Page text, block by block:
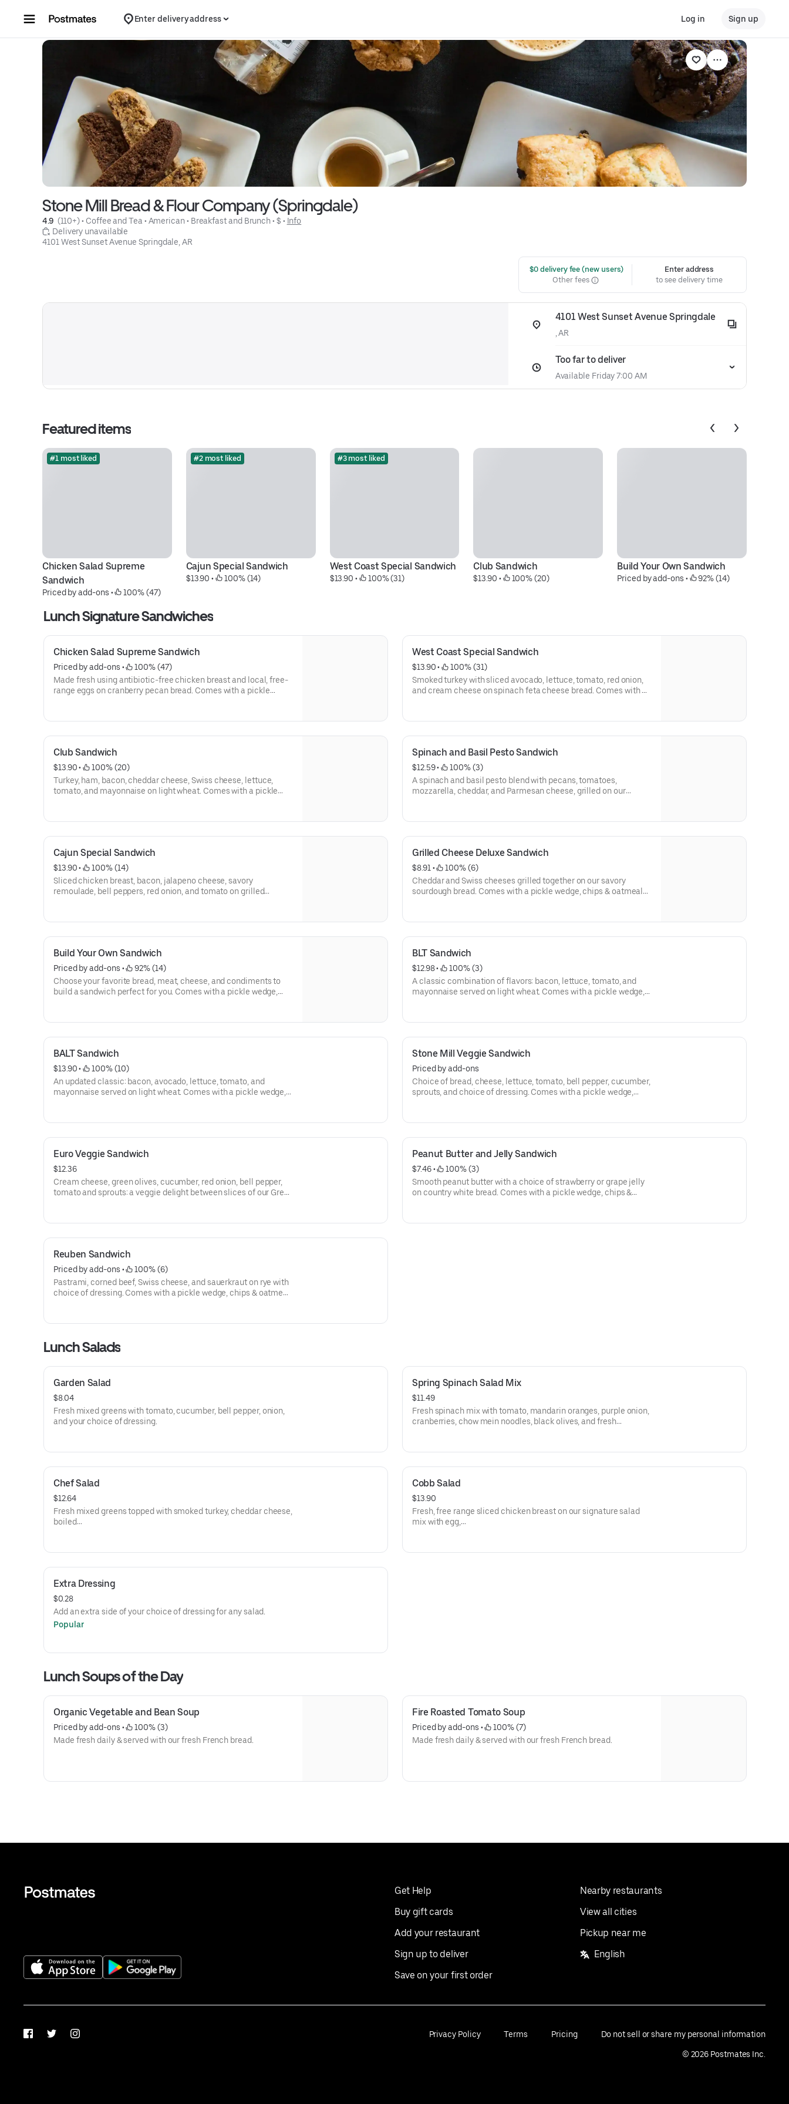
Enter delivery address Log in Sign up
Stone Mill Bread & Flour Company (Springdale)
4.9 (110+) • Coffee and Tea • American • Breakfast and Brunch • $ • Info
Delivery unavailable
4101 West Sunset Avenue Springdale, AR
$0 delivery fee (new users)
Other fees
Enter address
to see delivery time
4101 West Sunset Avenue Springdale
, AR
Too far to deliver
Available Friday 7:00 AM
Featured items
#1 most liked
Chicken Salad Supreme
Sandwich
Priced by add-ons • 100% (47)
#2 most liked
Cajun Special Sandwich
$13.90 • 100% (14)
#3 most liked
West Coast Special Sandwich
$13.90 • 100% (31)
Club Sandwich
$13.90 • 100% (20)
Build Your Own Sandwich
Priced by add-ons • 92% (14)
Lunch Signature Sandwiches
Chicken Salad Supreme Sandwich
Priced by add-ons •
100% (47)
Made fresh using antibiotic-free chicken breast and local, free-
range eggs on cranberry pecan bread. Comes with a pickle
West Coast Special Sandwich
$13.90 •
100% (31)
Smoked turkey with sliced avocado, lettuce, tomato, red onion,
and cream cheese on spinach feta cheese bread. Comes with a
Club Sandwich
$13.90 •
100% (20)
Turkey, ham, bacon, cheddar cheese, Swiss cheese, lettuce,
tomato, and mayonnaise on light wheat. Comes with a pickle
Spinach and Basil Pesto Sandwich
$12.59 •
100% (3)
A spinach and basil pesto blend with pecans, tomatoes,
mozzarella, cheddar, and Parmesan cheese, grilled on our
Cajun Special Sandwich
$13.90 •
100% (14)
Sliced chicken breast, bacon, jalapeno cheese, savory
remoulade, bell peppers, red onion, and tomato on grilled
Grilled Cheese Deluxe Sandwich
$8.91 •
100% (6)
Cheddar and Swiss cheeses grilled together on our savory
sourdough bread. Comes with a pickle wedge, chips & oatmeal
Build Your Own Sandwich
Priced by add-ons •
92% (14)
Choose your favorite bread, meat, cheese, and condiments to
build a sandwich perfect for you. Comes with a pickle wedge,
BLT Sandwich
$12.98 •
100% (3)
A classic combination of flavors: bacon, lettuce, tomato, and
mayonnaise served on light wheat. Comes with a pickle wedge,
BALT Sandwich
$13.90 •
100% (10)
An updated classic: bacon, avocado, lettuce, tomato, and
mayonnaise served on light wheat. Comes with a pickle wedge,
Stone Mill Veggie Sandwich
Priced by add-ons
Choice of bread, cheese, lettuce, tomato, bell pepper, cucumber,
sprouts, and choice of dressing. Comes with a pickle wedge,
Euro Veggie Sandwich
$12.36
Cream cheese, green olives, cucumber, red onion, bell pepper,
tomato and sprouts: a veggie delight between slices of our Greek
Peanut Butter and Jelly Sandwich
$7.46 •
100% (3)
Smooth peanut butter with a choice of strawberry or grape jelly
on country white bread. Comes with a pickle wedge, chips &
Reuben Sandwich
Priced by add-ons •
100% (6)
Pastrami, corned beef, Swiss cheese, and sauerkraut on rye with
choice of dressing. Comes with a pickle wedge, chips & oatmeal
Lunch Salads
Garden Salad
$8.04
Fresh mixed greens with tomato, cucumber, bell pepper, onion,
and your choice of dressing.
Spring Spinach Salad Mix
$11.49
Fresh spinach mix with tomato, mandarin oranges, purple onion,
cranberries, chow mein noodles, black olives, and fresh
charge.
Chef Salad
$12.64
Fresh mixed greens topped with smoked turkey, cheddar cheese,
boiled
Cobb Salad
$13.90
Fresh, free range sliced chicken breast on our signature salad
mix with egg,
Extra Dressing
$0.28
Add an extra side of your choice of dressing for any salad.
Popular
Lunch Soups of the Day
Organic Vegetable and Bean Soup
Priced by add-ons •
100% (3)
Made fresh daily & served with our fresh French bread.
Fire Roasted Tomato Soup
Priced by add-ons •
100% (7)
Made fresh daily & served with our fresh French bread.
Get Help
Buy gift cards
Add your restaurant
Sign up to deliver
Save on your first order
Nearby restaurants
View all cities
Pickup near me
English
FacebookTwitterInstagram Privacy Policy Terms Pricing Do not sell or share my personal information
© 2026 Postmates Inc.